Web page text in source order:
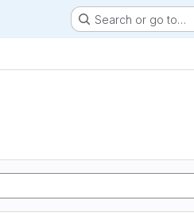
Search or go to…